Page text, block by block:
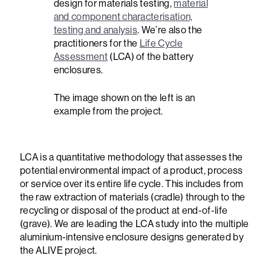
design for materials testing, material
and component characterisation,
testing and analysis. We’re also the
practitioners for the Life Cycle
Assessment(LCA) of the battery
enclosures.
The image shown on the left is an
example from the project.
LCA is a quantitative methodology that assesses the
potential environmental impact of a product, process
or service over its entire life cycle. This includes from
the raw extraction of materials (cradle) through to the
recycling or disposal of the product at end-of-life
(grave). We are leading the LCA study into the multiple
aluminium-intensive enclosure designs generated by
the ALIVE project.